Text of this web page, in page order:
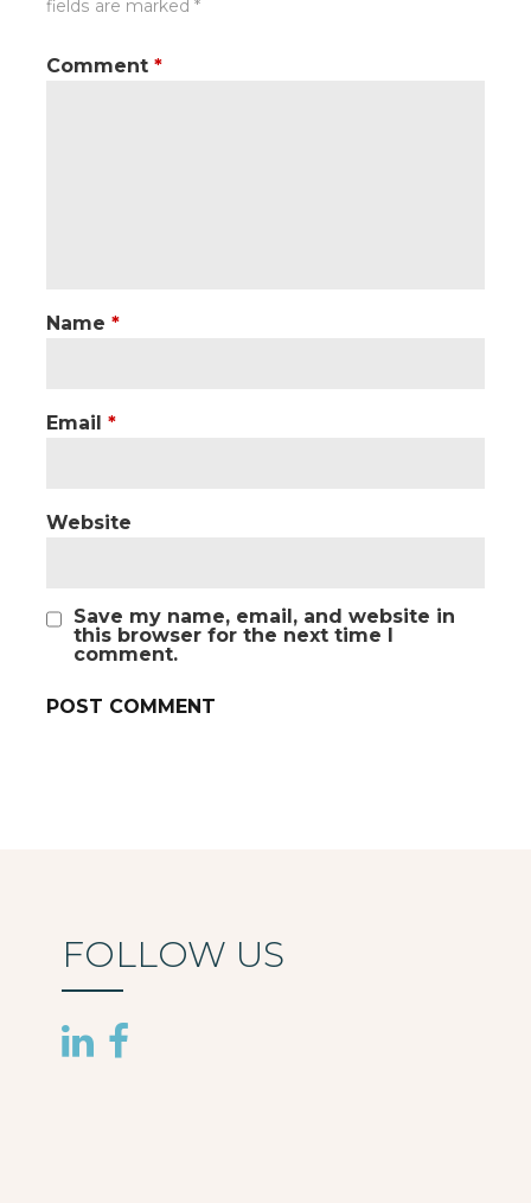
fields are marked *
Comment *
Name *
Email *
Website
Save my name, email, and website in
this browser for the next time I
comment.
FOLLOW US